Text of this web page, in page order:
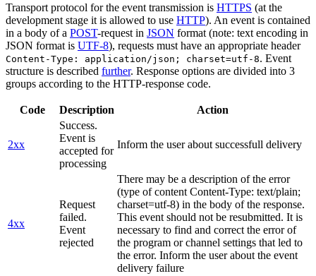
Transport protocol for the event transmission is HTTPS (at the
development stage it is allowed to use HTTP). An event is contained
in a body of a POST-request in JSON format (note: text encoding in
JSON format is UTF-8), requests must have an appropriate header
Content-Type: application/json; charset=utf-8. Event
structure is described further. Response options are divided into 3
groups according to the HTTP-response code.
Code Description Action
2xx
Success.
Event is
accepted for
processing
Inform the user about successfull delivery
4xx
Request
failed.
Event
rejected
There may be a description of the error
(type of content Content-Type: text/plain;
charset=utf-8) in the body of the response.
This event should not be resubmitted. It is
necessary to find and correct the error of
the program or channel settings that led to
the error. Inform the user about the event
delivery failure